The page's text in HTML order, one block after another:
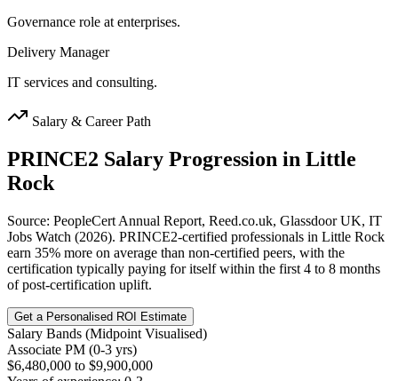
Governance role at enterprises.
Delivery Manager
IT services and consulting.
Salary & Career Path
PRINCE2 Salary Progression in Little
Rock
Source: PeopleCert Annual Report, Reed.co.uk, Glassdoor UK, IT
Jobs Watch (2026). PRINCE2-certified professionals in Little Rock
earn 35% more on average than non-certified peers, with the
certification typically paying for itself within the first 4 to 8 months
of post-certification uplift.
Get a Personalised ROI Estimate
Salary Bands (Midpoint Visualised)
Associate PM (0-3 yrs)
$6,480,000 to $9,900,000